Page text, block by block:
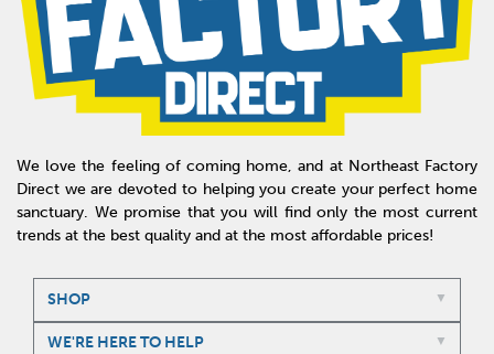
We love the feeling of coming home, and at Northeast Factory
Direct we are devoted to helping you create your perfect home
sanctuary. We promise that you will find only the most current
trends at the best quality and at the most affordable prices!
SHOP
WE'RE HERE TO HELP